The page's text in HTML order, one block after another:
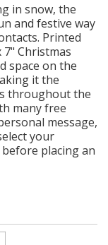
in snow, the
and festive way
Printed
Christmas
space on the
it the
throughout the
many free
message,
your
placing an